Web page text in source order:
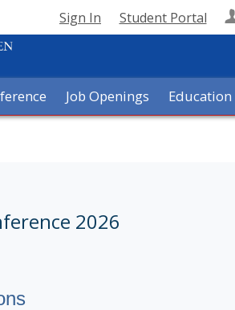
Sign In Student Portal
Job Openings Education
2026